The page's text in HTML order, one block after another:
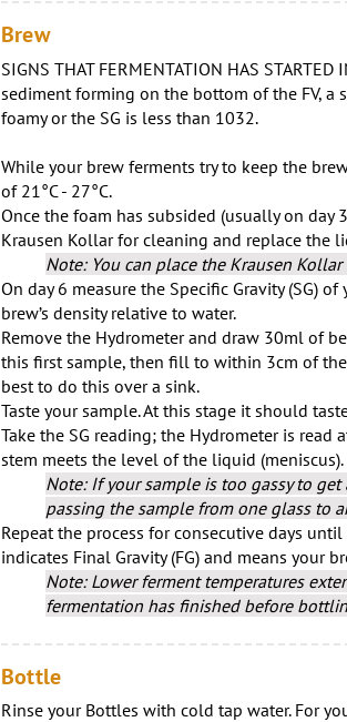
Brew
SIGNS THAT FERMENTATION HAS
sediment forming on the bottom of the FV, a
foamy or the SG is less than 1032.
While your brew ferments try to keep the
of 21°C - 27°C.
Once the foam has subsided (usually on day
Krausen Kollar for cleaning and replace the
Note: You can place the Krausen
On day 6 measure the Specific Gravity (SG)
brew’s density relative to water.
Remove the Hydrometer and draw 30ml of
this first sample, then fill to within 3cm of
best to do this over a sink.
Taste your sample. At this stage it should
Take the SG reading; the Hydrometer is
stem meets the level of the liquid (meniscus).
Note: If your sample is too gassy to
passing the sample from one glass to
Repeat the process for consecutive days
indicates Final Gravity (FG) and means your
Note: Lower ferment temperatures
fermentation has finished before
Bottle
Rinse your Bottles with cold tap water. For